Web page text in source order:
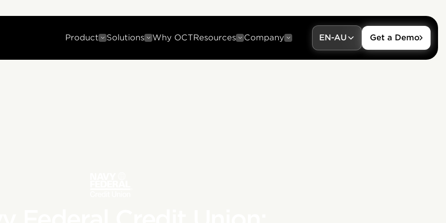
Product Solutions Why OCTResources Company EN-AU Get a Demo